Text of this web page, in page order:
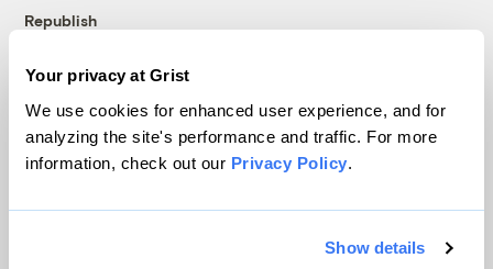
Your privacy at Grist
We use cookies for enhanced user experience, and for
analyzing the site's performance and traffic. For more
information, check out our Privacy Policy.
Show details
Republish
© 1999-2026 Grist Magazine, Inc. All rights reserved.
Grist is powered byWordPress VIP